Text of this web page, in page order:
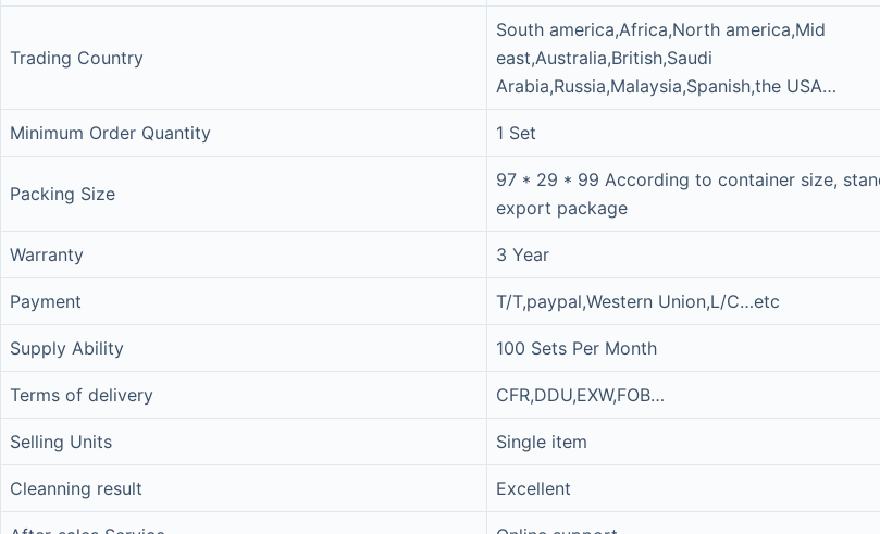
Trading Country
South america,Africa,North america,Mid
east,Australia,British,Saudi
Arabia,Russia,Malaysia,Spanish,the USA…
Minimum Order Quantity 1 Set
Packing Size
97 * 29 * 99 According to container size,
export package
Warranty 3 Year
Payment T/T,paypal,Western Union,L/C…etc
Supply Ability 100 Sets Per Month
Terms of delivery CFR,DDU,EXW,FOB…
Selling Units Single item
Cleanning result Excellent